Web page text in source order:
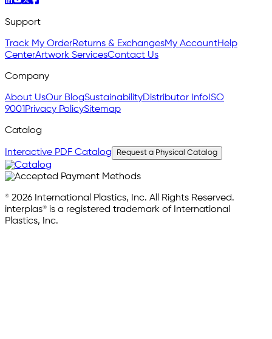
Support
Track My OrderReturns & ExchangesMy AccountHelp
CenterArtwork ServicesContact Us
Company
About UsOur BlogSustainabilityDistributor Info ISO
9001 Privacy PolicySitemap
Catalog
Interactive PDF Catalog Request a Physical Catalog
© 2026 International Plastics, Inc. All Rights Reserved.
interplas® is a registered trademark of International
Plastics, Inc.